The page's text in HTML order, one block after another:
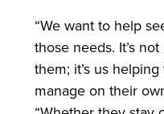
“We want to help
those needs. It’s
them; it’s us
manage on their